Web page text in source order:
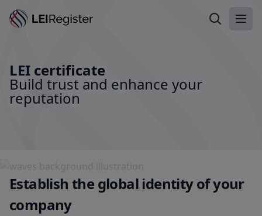
Search LEI
LEI certificate
Build trust and enhance your
reputation
Establish the global identity of your
company